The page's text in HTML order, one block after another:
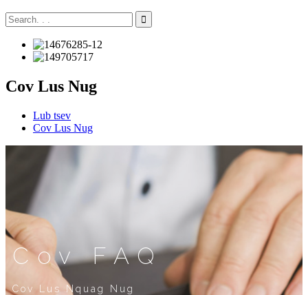
Cov Lus Nug
Lub tsev
Cov Lus Nug
Cov FAQ
Cov Lus Nquag Nug